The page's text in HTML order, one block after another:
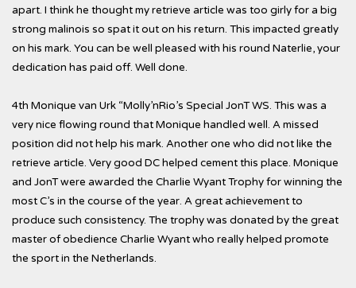
apart. I think he thought my retrieve article was too girly for a big
strong malinois so spat it out on his return. This impacted greatly
on his mark. You can be well pleased with his round Naterlie, your
dedication has paid off. Well done.
4th Monique van Urk “Molly’nRio’s Special JonT WS. This was a
very nice flowing round that Monique handled well. A missed
position did not help his mark. Another one who did not like the
retrieve article. Very good DC helped cement this place. Monique
and JonT were awarded the Charlie Wyant Trophy for winning the
most C’s in the course of the year. A great achievement to
produce such consistency. The trophy was donated by the great
master of obedience Charlie Wyant who really helped promote
the sport in the Netherlands.